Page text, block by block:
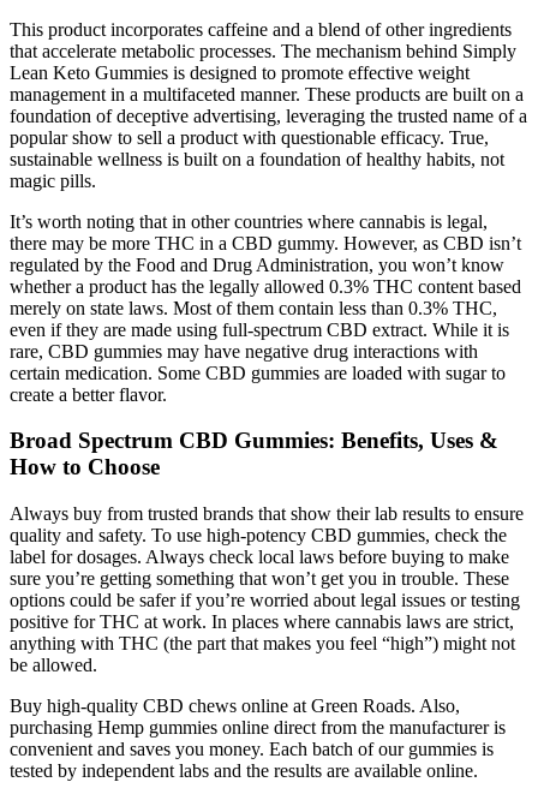
This product incorporates caffeine and a blend of other ingredients
that accelerate metabolic processes. The mechanism behind Simply
Lean Keto Gummies is designed to promote effective weight
management in a multifaceted manner. These products are built on a
foundation of deceptive advertising, leveraging the trusted name of a
popular show to sell a product with questionable efficacy. True,
sustainable wellness is built on a foundation of healthy habits, not
magic pills.
It’s worth noting that in other countries where cannabis is legal,
there may be more THC in a CBD gummy. However, as CBD isn’t
regulated by the Food and Drug Administration, you won’t know
whether a product has the legally allowed 0.3% THC content based
merely on state laws. Most of them contain less than 0.3% THC,
even if they are made using full-spectrum CBD extract. While it is
rare, CBD gummies may have negative drug interactions with
certain medication. Some CBD gummies are loaded with sugar to
create a better flavor.
Broad Spectrum CBD Gummies: Benefits, Uses &
How to Choose
Always buy from trusted brands that show their lab results to ensure
quality and safety. To use high-potency CBD gummies, check the
label for dosages. Always check local laws before buying to make
sure you’re getting something that won’t get you in trouble. These
options could be safer if you’re worried about legal issues or testing
positive for THC at work. In places where cannabis laws are strict,
anything with THC (the part that makes you feel “high”) might not
be allowed.
Buy high-quality CBD chews online at Green Roads. Also,
purchasing Hemp gummies online direct from the manufacturer is
convenient and saves you money. Each batch of our gummies is
tested by independent labs and the results are available online.